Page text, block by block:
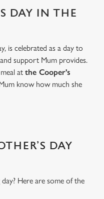
DAY IN THE
is celebrated as a day to
support Mum provides.
at the Cooper's
know how much she
DAY
Here are some of the